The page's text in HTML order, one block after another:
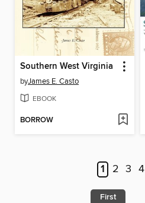
Southern West Virginia
byJames E. Casto
EBOOK
BORROW
1 2 3 4
First